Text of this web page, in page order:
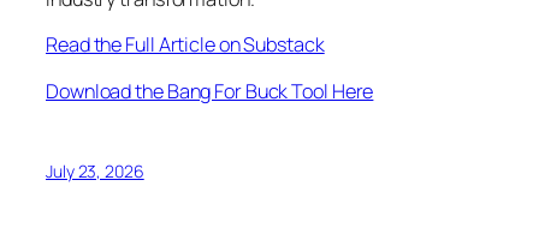
Read the Full Article on Substack
Download the Bang For Buck Tool Here
July 23, 2026